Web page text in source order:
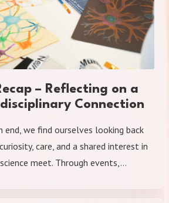
– Reflecting on a
Connection
end, we find ourselves looking back
care, and a shared interest in
meet. Through events,…